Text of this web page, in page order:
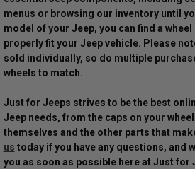
menus or browsing our inventory until
model of your Jeep, you can find a wheel
properly fit your Jeep vehicle. Please
sold individually, so do multiple
wheels to match.
Just for Jeeps strives to be the best
Jeep needs, from the caps on your
themselves and the other parts that
us today if you have any questions, and
you as soon as possible here at Just for